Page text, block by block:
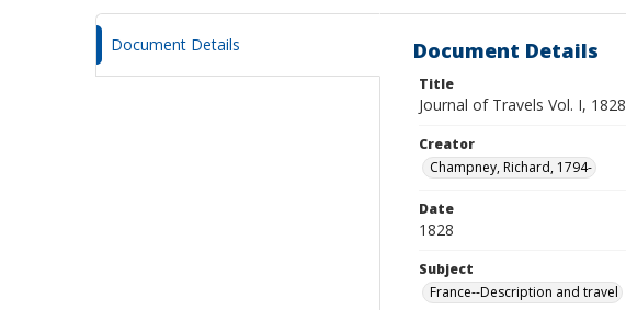
Document Details Document Details
Title
Journal of Travels Vol. I, 1828
Creator
Champney, Richard, 1794-
Date
1828
Subject
France--Description and travel